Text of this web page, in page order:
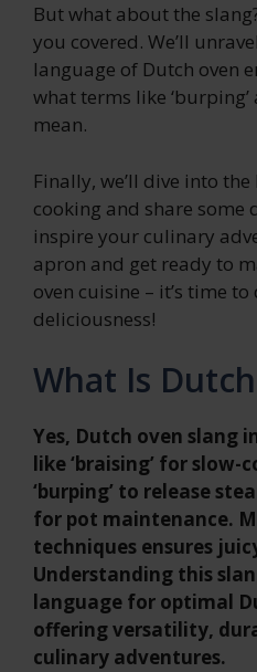
But what about the
you covered. We’ll
language of Dutch oven
what terms like ‘burping’
mean.
Finally, we’ll dive into
cooking and share some
inspire your culinary
apron and get ready to
oven cuisine – it’s time
deliciousness!
What Is
Yes, Dutch oven slang
like ‘braising’ for
‘burping’ to release
for pot maintenance.
techniques ensures
Understanding this
language for optimal
offering versatility,
culinary adventures.